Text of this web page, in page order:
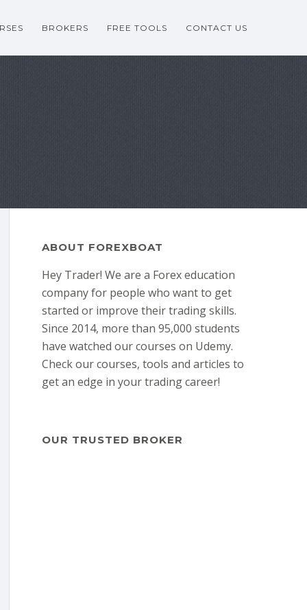
BROKERS FREE TOOLS CONTACT US
ABOUT FOREXBOAT
Hey Trader! We are a Forex education
company for people who want to get
started or improve their trading skills.
Since 2014, more than 95,000 students
have watched our courses on Udemy.
Check our courses, tools and articles to
get an edge in your trading career!
OUR TRUSTED BROKER